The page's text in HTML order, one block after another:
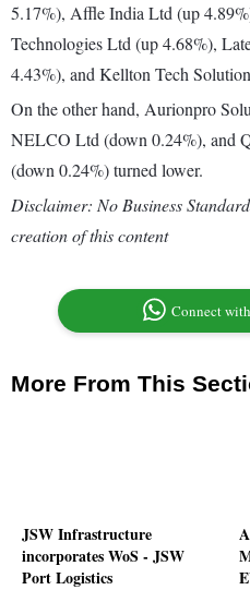
5.17%), Affle India Ltd (up
Technologies Ltd (up 4.68%),
4.43%), and Kellton Tech
On the other hand, Aurionpro
NELCO Ltd (down 0.24%), and
(down 0.24%) turned lower.
Disclaimer: No Business
creation of this content
Connect
More From This
JSW Infrastructure
incorporates WoS - JSW
Port Logistics